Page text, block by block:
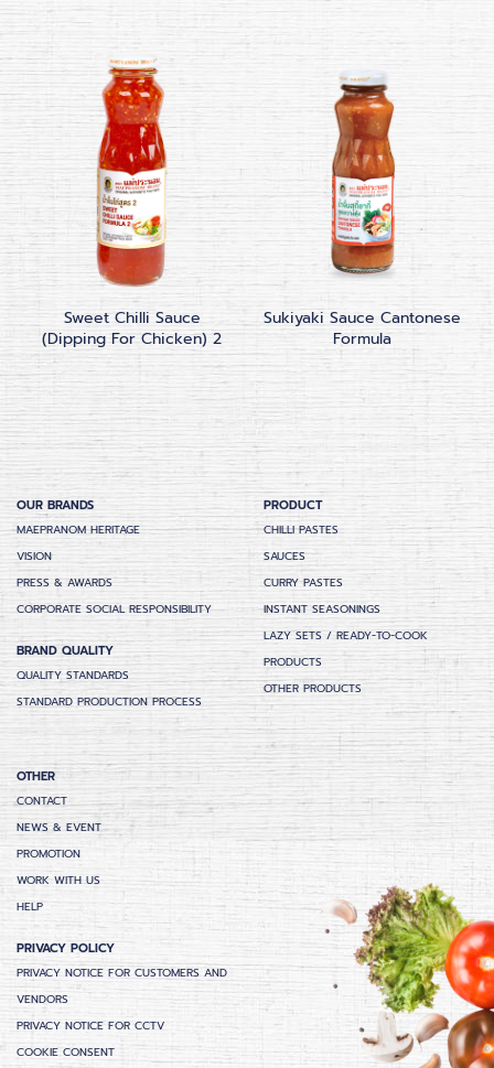
Sweet Chilli Sauce
(Dipping For Chicken) 2
Sukiyaki Sauce Cantonese
Formula
OUR BRANDS
MAEPRANOM HERITAGE
VISION
PRESS & AWARDS
CORPORATE SOCIAL RESPONSIBILITY
BRAND QUALITY
QUALITY STANDARDS
STANDARD PRODUCTION PROCESS
PRODUCT
CHILLI PASTES
SAUCES
CURRY PASTES
INSTANT SEASONINGS
LAZY SETS / READY-TO-COOK
PRODUCTS
OTHER PRODUCTS
OTHER
CONTACT
NEWS & EVENT
PROMOTION
WORK WITH US
HELP
PRIVACY POLICY
PRIVACY NOTICE FOR CUSTOMERS AND
VENDORS
PRIVACY NOTICE FOR CCTV
COOKIE CONSENT